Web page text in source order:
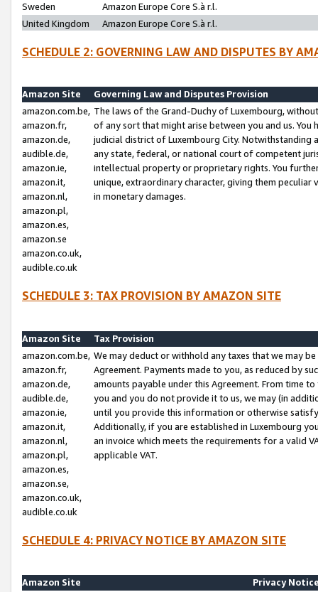
Sweden
Amazon Europe Core S.à r.l.
United Kingdom
Amazon Europe Core S.à r.l.
SCHEDULE 2: GOVERNING LAW AND DISPUTES BY
Amazon Site
Governing Law and Disputes Provision
amazon.com.be,
amazon.fr,
amazon.de,
audible.de,
amazon.ie,
amazon.it,
amazon.nl,
amazon.pl,
amazon.es,
amazon.se
amazon.co.uk,
audible.co.uk
The laws of the Grand-Duchy of Luxembourg,
of any sort that might arise between you and us.
judicial district of Luxembourg City. Notwithstanding
any state, federal, or national court of competent
intellectual property or proprietary rights. You
unique, extraordinary character, giving them
in monetary damages.
SCHEDULE 3: TAX PROVISION BY AMAZON SITE
Amazon Site
Tax Provision
amazon.com.be,
amazon.fr,
amazon.de,
audible.de,
amazon.ie,
amazon.it,
amazon.nl,
amazon.pl,
amazon.es,
amazon.se,
amazon.co.uk,
audible.co.uk
We may deduct or withhold any taxes that we may
Agreement. Payments made to you, as reduced by
amounts payable under this Agreement. From time
you and you do not provide it to us, we may (in
until you provide this information or otherwise
Additionally, if you are established in Luxembourg
an invoice which meets the requirements for a valid
applicable VAT.
SCHEDULE 4: PRIVACY NOTICE BY AMAZON SITE
Amazon Site
Privacy